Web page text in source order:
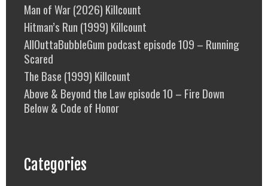
Man of War (2026) Killcount
Hitman’s Run (1999) Killcount
AllOuttaBubbleGum podcast episode 109 – Running
Scared
The Base (1999) Killcount
Above & Beyond the Law episode 10 – Fire Down
Below & Code of Honor
Categories